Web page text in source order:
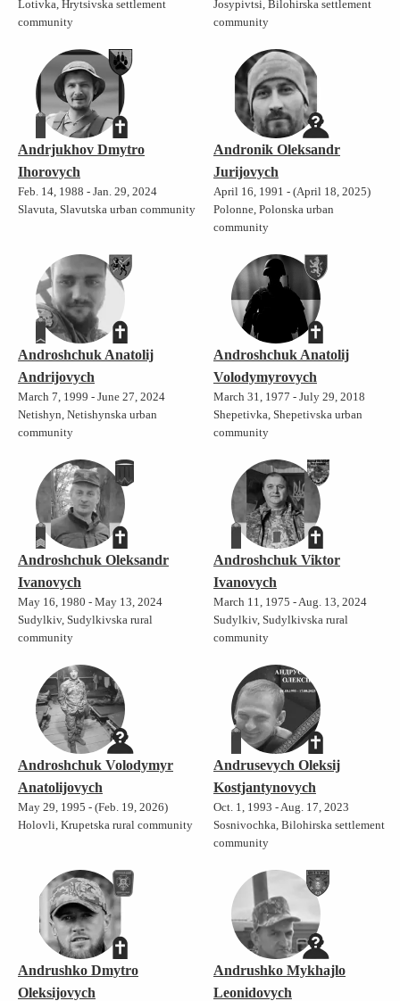
Lotivka, Hrytsivska settlement
community
Josypivtsi, Bilohirska settlement
community
Andrjukhov Dmytro
Ihorovych
Feb. 14, 1988 - Jan. 29, 2024
Slavuta, Slavutska urban community
Andronik Oleksandr
Jurijovych
April 16, 1991 - (April 18, 2025)
Polonne, Polonska urban
community
Androshchuk Anatolij
Andrijovych
March 7, 1999 - June 27, 2024
Netishyn, Netishynska urban
community
Androshchuk Anatolij
Volodymyrovych
March 31, 1977 - July 29, 2018
Shepetivka, Shepetivska urban
community
Androshchuk Oleksandr
Ivanovych
May 16, 1980 - May 13, 2024
Sudylkiv, Sudylkivska rural
community
Androshchuk Viktor
Ivanovych
March 11, 1975 - Aug. 13, 2024
Sudylkiv, Sudylkivska rural
community
Androshchuk Volodymyr
Anatolijovych
May 29, 1995 - (Feb. 19, 2026)
Holovli, Krupetska rural community
Andrusevych Oleksij
Kostjantynovych
Oct. 1, 1993 - Aug. 17, 2023
Sosnivochka, Bilohirska settlement
community
Andrushko Dmytro
Oleksijovych
Andrushko Mykhajlo
Leonidovych